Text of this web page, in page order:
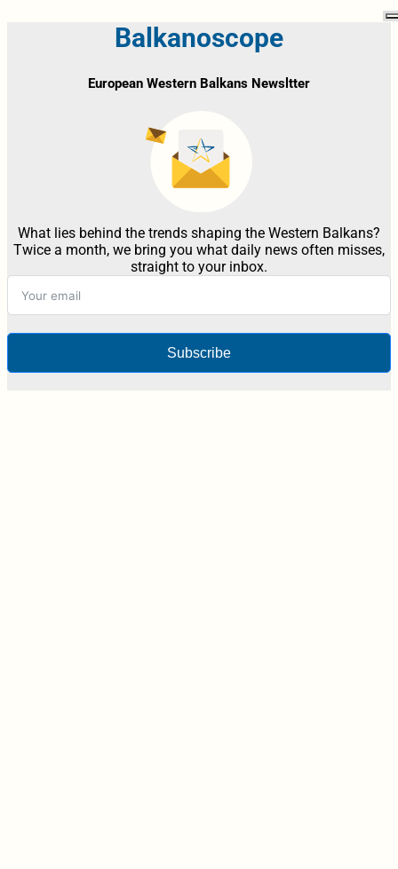
Balkanoscope
European Western Balkans Newsltter
What lies behind the trends shaping the Western Balkans?
Twice a month, we bring you what daily news often misses,
straight to your inbox.
Subscribe